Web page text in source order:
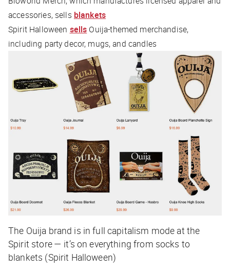
accessories, sells blankets
Spirit Halloween sells Ouija-themed merchandise,
including party decor, mugs, and candles
The Ouija brand is in full capitalism mode at the
Spirit store — it’s on everything from socks to
blankets (Spirit Halloween)